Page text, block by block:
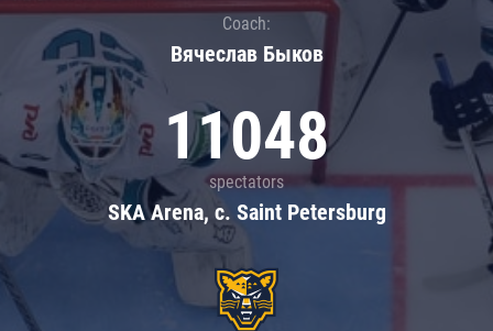
Coach:
Вячеслав Быков
11048
spectators
SKA Arena, c. Saint Petersburg